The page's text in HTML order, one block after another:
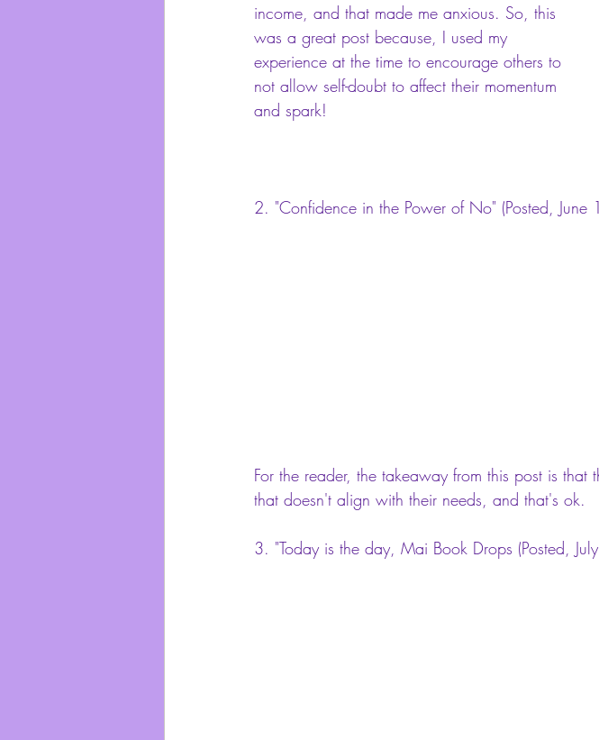
income, and that made me anxious. So, this
was a great post because, I used my
experience at the time to encourage others to
not allow self-doubt to affect their momentum
and spark!
2. "Confidence in the Power of No" (Posted,
For the reader, the takeaway from this post is
that doesn't align with their needs, and that's ok.
3. "Today is the day, Mai Book Drops (Posted,